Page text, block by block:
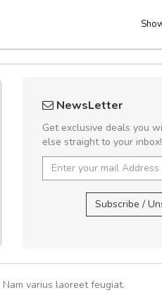
Arambakaramba
Arambakaramba
Arambakaramba
NewsLetter
Get exclusive deals you
else straight to your inbox!
Subscribe /
varius laoreet feugiat.